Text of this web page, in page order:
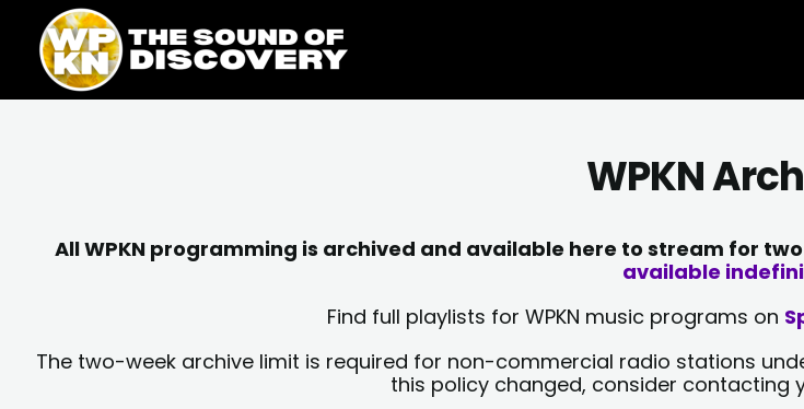
content
content
WPKN
All WPKN programming is archived and available here to stream for
available
Find full playlists for WPKN music programs on
The two-week archive limit is required for non-commercial radio stations
this policy changed, consider contacting